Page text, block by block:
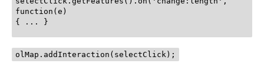
function(e)
{ ... }
olMap.addInteraction(selectClick);